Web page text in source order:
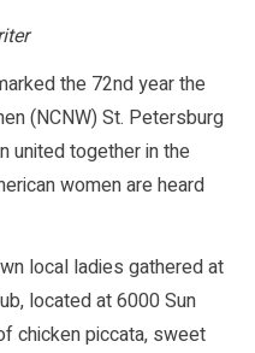
the 72nd year the
(NCNW) St. Petersburg
united together in the
women are heard
local ladies gathered at
located at 6000 Sun
chicken piccata, sweet